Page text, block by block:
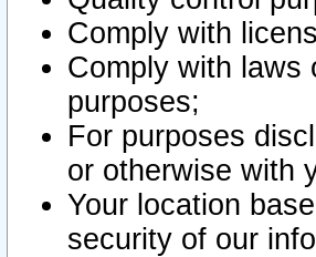
Comply with
Comply with laws
purposes;
For purposes
or otherwise with
Your location
security of our